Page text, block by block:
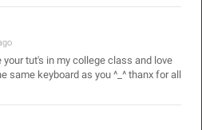
tut's in my college class and love
same keyboard as you ^_^ thanx for all